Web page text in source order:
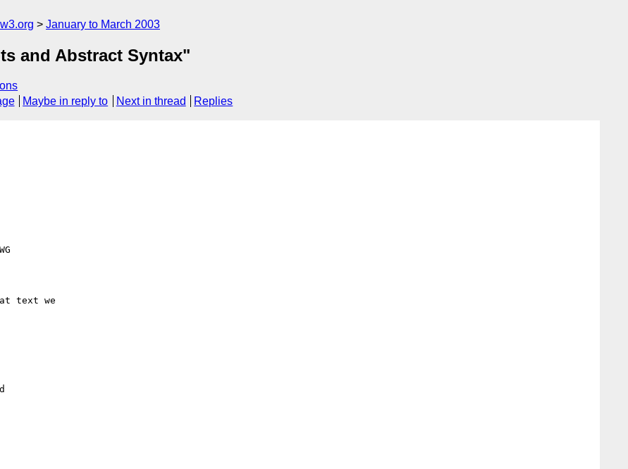
January to March 2003
and Abstract Syntax"
Maybe in reply to Next in thread Replies
text we